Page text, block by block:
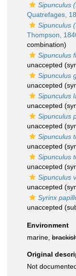
Sipunculus
Quatrefages,
Sipunculus
Thompson,
combination)
Sipunculus
unaccepted
Sipunculus
unaccepted
Sipunculus
unaccepted
Sipunculus
unaccepted
Sipunculus
unaccepted
Sipunculus
unaccepted
Sipunculus
unaccepted
Syrinx
unaccepted
Environment
marine,
Original
Not